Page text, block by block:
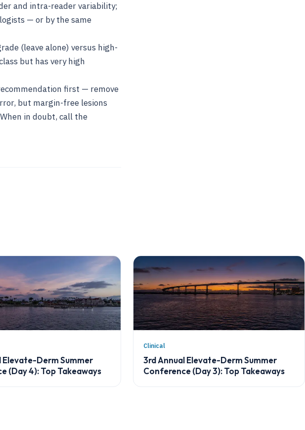
and intra-reader variability;
— or by the same
(leave alone) versus high-
but has very high
first — remove
but margin-free lesions
in doubt, call the
Elevate-Derm Summer
(Day 4): Top Takeaways
Clinical
3rd Annual Elevate-Derm Summer
Conference (Day 3): Top Takeaways